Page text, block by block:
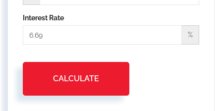
Interest Rate
%
CALCULATE